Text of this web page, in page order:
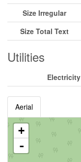
Size Irregular
Size Total Text
Utilities
Electricity
Aerial
+
-